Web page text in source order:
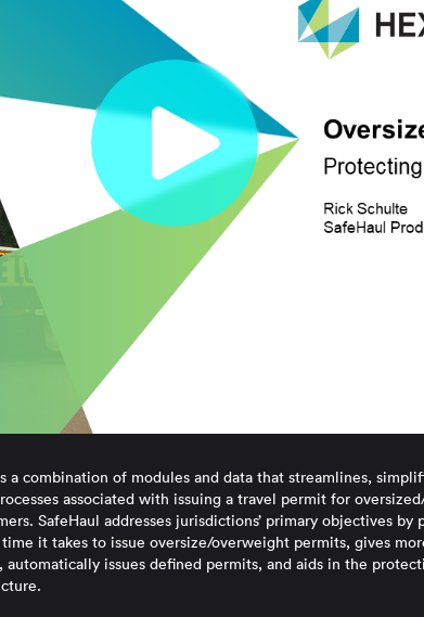
a combination of modules and data that streamlines,
associated with issuing a travel permit for
SafeHaul addresses jurisdictions’ primary objectives by
it takes to issue oversize/overweight permits, gives
issues defined permits, and aids in the